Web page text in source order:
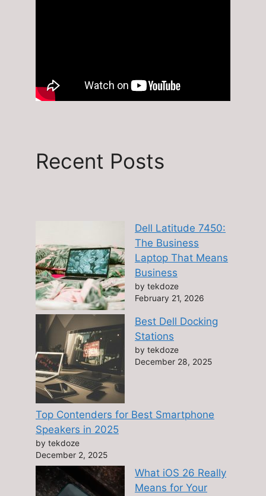
Recent Posts
Dell Latitude 7450:
The Business
Laptop That Means
Business
by tekdoze
February 21, 2026
Best Dell Docking
Stations
by tekdoze
December 28, 2025
Top Contenders for Best Smartphone
Speakers in 2025
by tekdoze
December 2, 2025
What iOS 26 Really
Means for Your